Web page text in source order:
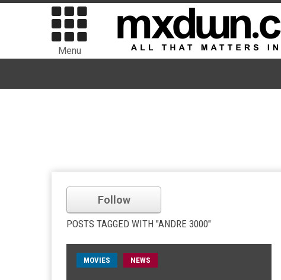
Menu
Follow
POSTS TAGGED WITH "ANDRE 3000"
MOVIES NEWS